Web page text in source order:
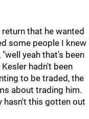
that he wanted
some people I knew
yeah that's been
hadn't been
to be traded, the
about trading him.
hasn't this gotten out